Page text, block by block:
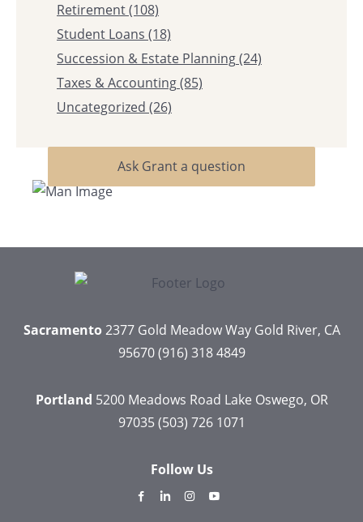
Retirement(108)
Student Loans (18)
Succession & Estate Planning(24)
Taxes & Accounting(85)
Uncategorized (26)
Ask Grant a question
Sacramento2377 Gold Meadow WayGold River, CA
95670 (916) 318 4849
Portland 5200 Meadows Road Lake Oswego, OR
97035 (503) 726 1071
Follow Us
dashicons-
dashicons-dashicons-